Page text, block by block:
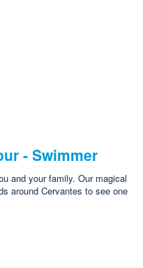
- Swimmer
and your family. Our magical
around Cervantes to see one